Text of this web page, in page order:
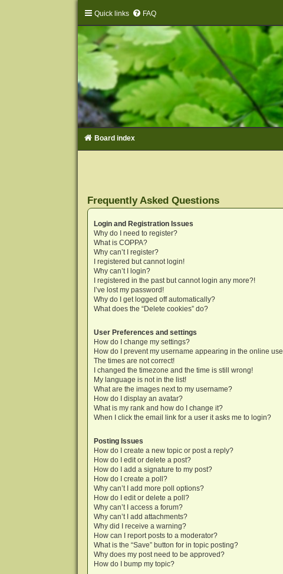
Quick links FAQ
Board index
Frequently Asked Questions
Login and Registration Issues
Why do I need to register?
What is COPPA?
Why can’t I register?
I registered but cannot login!
Why can’t I login?
I registered in the past but cannot login any more?!
I’ve lost my password!
Why do I get logged off automatically?
What does the “Delete cookies” do?
User Preferences and settings
How do I change my settings?
How do I prevent my username appearing in the online
The times are not correct!
I changed the timezone and the time is still wrong!
My language is not in the list!
What are the images next to my username?
How do I display an avatar?
What is my rank and how do I change it?
When I click the email link for a user it asks me to login?
Posting Issues
How do I create a new topic or post a reply?
How do I edit or delete a post?
How do I add a signature to my post?
How do I create a poll?
Why can’t I add more poll options?
How do I edit or delete a poll?
Why can’t I access a forum?
Why can’t I add attachments?
Why did I receive a warning?
How can I report posts to a moderator?
What is the “Save” button for in topic posting?
Why does my post need to be approved?
How do I bump my topic?